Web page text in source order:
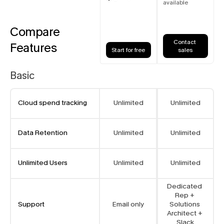
Compare
Features
Start for free
available
Contact
sales
Basic
Cloud spend tracking Unlimited Unlimited
Data Retention Unlimited Unlimited
Unlimited Users Unlimited Unlimited
Support Email only
Dedicated
Rep +
Solutions
Architect +